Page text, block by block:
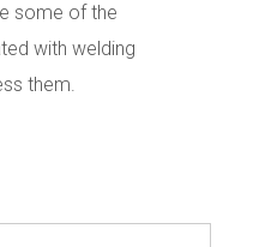
some of the
with welding
them.